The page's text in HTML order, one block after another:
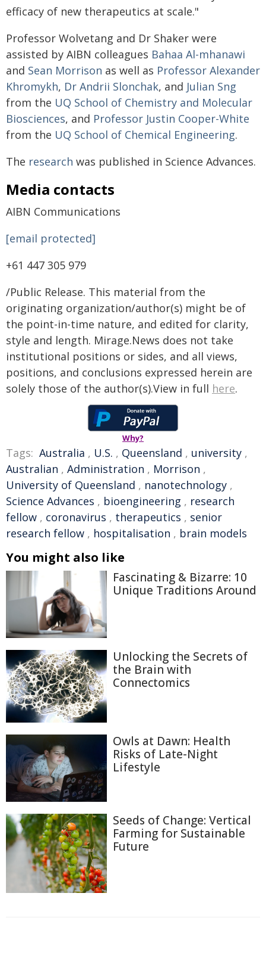
efficacy of new therapeutics at scale."
Professor Wolvetang and Dr Shaker were
assisted by AIBN colleagues Bahaa Al-mhanawi
and Sean Morrison as well as Professor Alexander
Khromykh, Dr Andrii Slonchak, and Julian Sng
from the UQ School of Chemistry and Molecular
Biosciences, and Professor Justin Cooper-White
from the UQ School of Chemical Engineering.
The research was published in Science Advances.
Media contacts
AIBN Communications
[email protected]
+61 447 305 979
/Public Release. This material from the
originating organization/author(s) might be of
the point-in-time nature, and edited for clarity,
style and length. Mirage.News does not take
institutional positions or sides, and all views,
positions, and conclusions expressed herein are
solely those of the author(s).View in full here.
Why?
Tags: Australia , U.S. , Queensland , university ,
Australian , Administration , Morrison ,
University of Queensland , nanotechnology ,
Science Advances , bioengineering , research
fellow , coronavirus , therapeutics , senior
research fellow , hospitalisation , brain models
You might also like
Fascinating & Bizarre: 10
Unique Traditions Around
Unlocking the Secrets of
the Brain with
Connectomics
Owls at Dawn: Health
Risks of Late-Night
Lifestyle
Seeds of Change: Vertical
Farming for Sustainable
Future